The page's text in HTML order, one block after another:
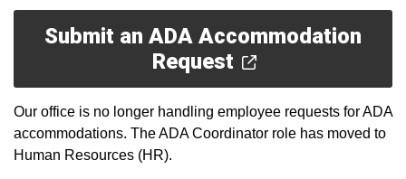
Submit an ADA Accommodation
Request
Our office is no longer handling employee requests for ADA
accommodations. The ADA Coordinator role has moved to
Human Resources (HR).